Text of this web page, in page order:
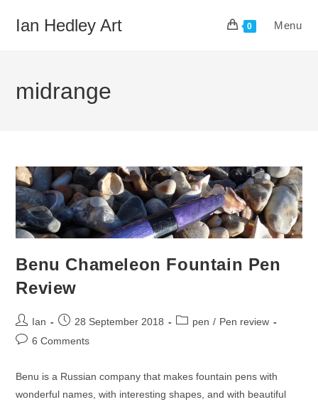
Ian Hedley Art 0 Menu
midrange
Benu Chameleon Fountain Pen
Review
Post
author:
Ian
Post28 September 2018
Postpen / Pen review
Post6 Comments
Benu is a Russian company that makes fountain pens with
wonderful names, with interesting shapes, and with beautiful